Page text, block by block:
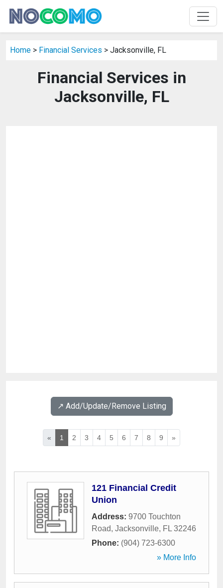
Home > Financial Services > Jacksonville, FL
Financial Services in
Jacksonville, FL
↗️ Add/Update/Remove Listing
« 1 2 3 4 5 6 7 8 9 »
121 Financial Credit
Union
Address: 9700 Touchton
Road, Jacksonville, FL 32246
Phone: (904) 723-6300
» More Info